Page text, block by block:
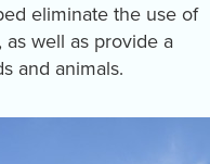
eliminate the use of
well as provide a
and animals.